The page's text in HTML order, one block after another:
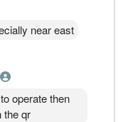
near east
operate then
the qr